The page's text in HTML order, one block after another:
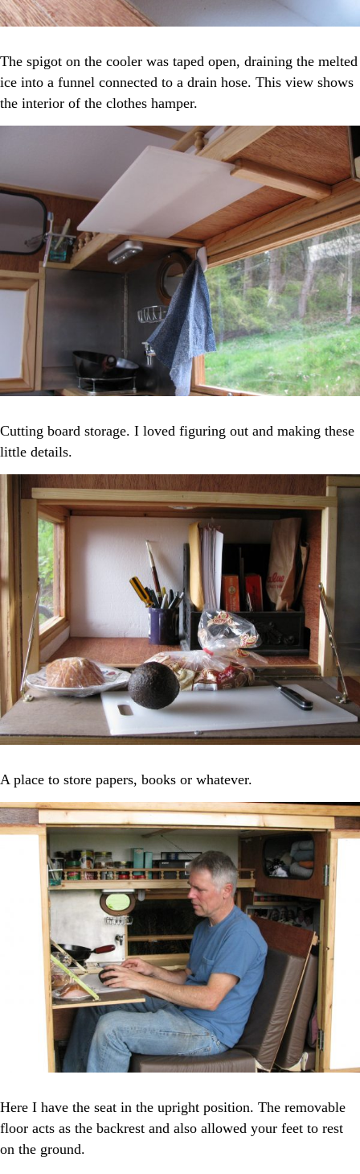
The spigot on the cooler was taped open, draining the melted
ice into a funnel connected to a drain hose. This view shows
the interior of the clothes hamper.
Cutting board storage. I loved figuring out and making these
little details.
A place to store papers, books or whatever.
Here I have the seat in the upright position. The removable
floor acts as the backrest and also allowed your feet to rest
on the ground.